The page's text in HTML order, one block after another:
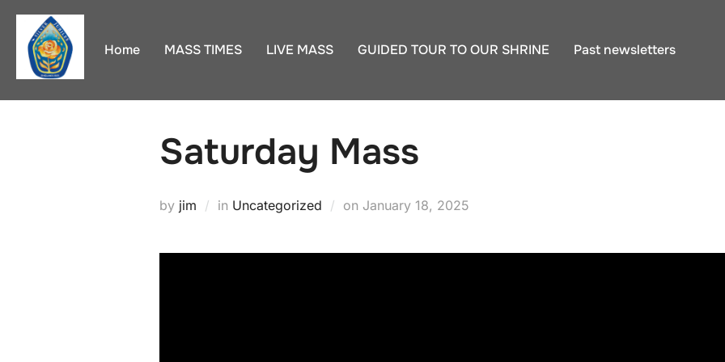
Skip
content
Home MASS TIMES LIVE MASS GUIDED TOUR TO OUR SHRINE Past newsletters
Saturday Mass
by jim in Uncategorized on Posted
January 18, 2025